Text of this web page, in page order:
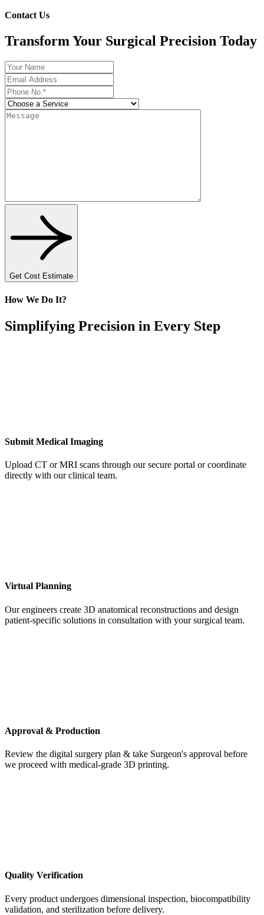
Contact Us
Transform Your Surgical Precision Today
Get Cost Estimate
How We Do It?
Simplifying Precision in Every Step
Submit Medical Imaging
Upload CT or MRI scans through our secure portal or coordinate
directly with our clinical team.
Virtual Planning
Our engineers create 3D anatomical reconstructions and design
patient-specific solutions in consultation with your surgical team.
Approval & Production
Review the digital surgery plan & take Surgeon's approval before
we proceed with medical-grade 3D printing.
Quality Verification
Every product undergoes dimensional inspection, biocompatibility
validation, and sterilization before delivery.